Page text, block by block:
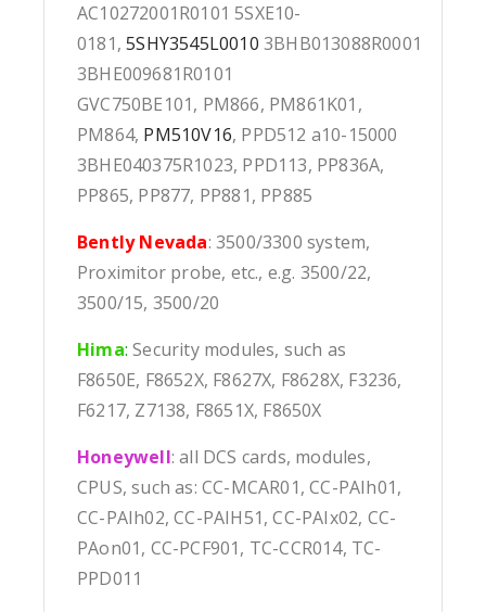
AC10272001R0101 5SXE10-
0181,5SHY3545L0010 3BHB013088R0001
3BHE009681R0101
GVC750BE101, PM866, PM861K01,
PM864, PM510V16, PPD512 a10-15000
3BHE040375R1023, PPD113, PP836A,
PP865, PP877, PP881, PP885
Bently Nevada: 3500/3300 system,
Proximitor probe, etc., e.g. 3500/22,
3500/15, 3500/20
Hima: Security modules, such as
F8650E, F8652X, F8627X, F8628X, F3236,
F6217, Z7138, F8651X, F8650X
Honeywell: all DCS cards, modules,
CPUS, such as: CC-MCAR01, CC-PAIh01,
CC-PAIh02, CC-PAIH51, CC-PAIx02, CC-
PAon01, CC-PCF901, TC-CCR014, TC-
PPD011